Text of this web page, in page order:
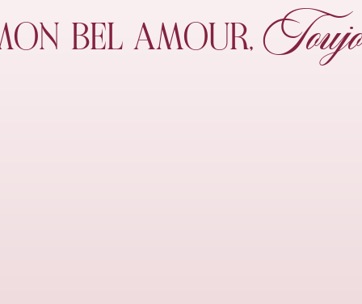
BEL AMOUR,